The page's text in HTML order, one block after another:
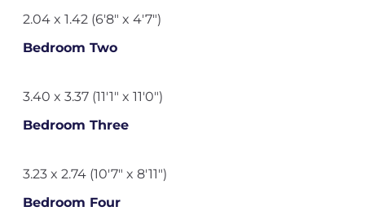
2.04 x 1.42 (6'8" x 4'7")
Bedroom Two
3.40 x 3.37 (11'1" x 11'0")
Bedroom Three
3.23 x 2.74 (10'7" x 8'11")
Bedroom Four